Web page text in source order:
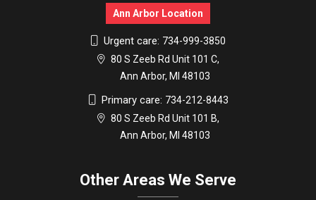
Ann Arbor Location
Urgent care: 734-999-3850
80 S Zeeb Rd Unit 101 C,
Ann Arbor, MI 48103
Primary care: 734-212-8443
80 S Zeeb Rd Unit 101 B,
Ann Arbor, MI 48103
Other Areas We Serve